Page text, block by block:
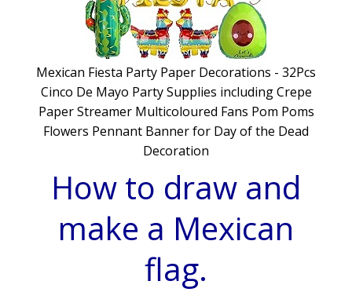
Mexican Fiesta Party Paper Decorations - 32Pcs
Cinco De Mayo Party Supplies including Crepe
Paper Streamer Multicoloured Fans Pom Poms
Flowers Pennant Banner for Day of the Dead
Decoration
How to draw and
make a Mexican
flag.